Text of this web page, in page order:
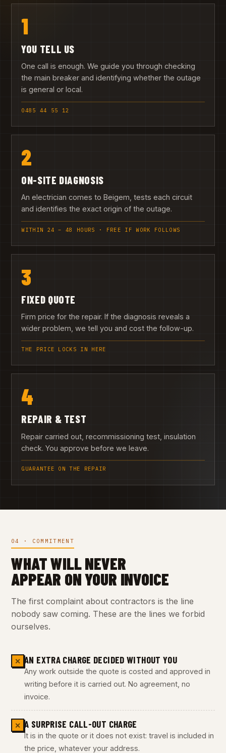
1
YOU TELL US
One call is enough. We guide you through checking
the main breaker and identifying whether the outage
is general or local.
0485 44 55 12
2
ON-SITE DIAGNOSIS
An electrician comes to Beigem, tests each circuit
and identifies the exact origin of the outage.
WITHIN 24 – 48 HOURS · FREE IF WORK FOLLOWS
3
FIXED QUOTE
Firm price for the repair. If the diagnosis reveals a
wider problem, we tell you and cost the follow-up.
THE PRICE LOCKS IN HERE
4
REPAIR & TEST
Repair carried out, recommissioning test, insulation
check. You approve before we leave.
GUARANTEE ON THE REPAIR
04 · COMMITMENT
WHAT WILL NEVER
APPEAR ON YOUR INVOICE
The first complaint about contractors is the line
nobody saw coming. These are the lines we forbid
ourselves.
✕ AN EXTRA CHARGE DECIDED WITHOUT YOU
Any work outside the quote is costed and approved in
writing before it is carried out. No agreement, no
invoice.
✕ A SURPRISE CALL-OUT CHARGE
It is in the quote or it does not exist: travel is included in
the price, whatever your address.